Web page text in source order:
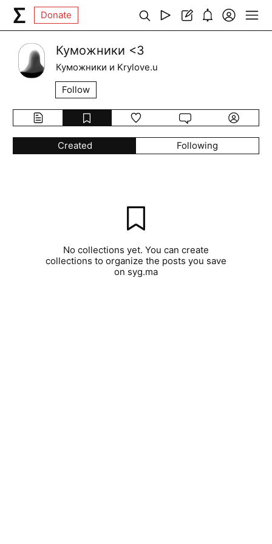
Donate
Куможники <3
Куможники и Krylove.u
Follow
Created Following
No collections yet. You can create
collections to organize the posts you save
on syg.ma